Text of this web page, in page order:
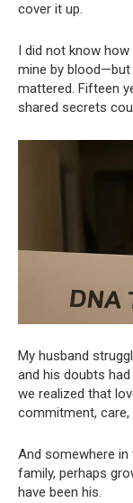
cover it up.
I did not know
mine by blood—but
mattered. Fifteen
shared secrets
My husband
and his doubts
we realized that
commitment, care,
And somewhere
family, perhaps
have been his.